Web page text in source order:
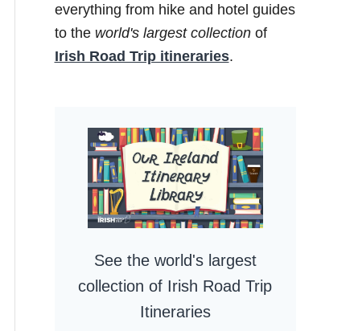
everything from hike and hotel guides
to the world's largest collectionof
Irish Road Trip itineraries.
See the world's largest
collection of Irish Road Trip
Itineraries